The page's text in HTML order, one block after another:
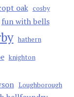
oak cosby
fun with bells
hathern
knighton
Loughborough